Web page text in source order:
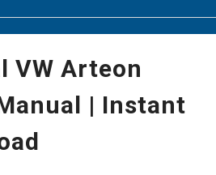
VW Arteon
| Instant